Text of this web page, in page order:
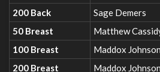
200 Back
Sage Demers
50 Breast
Matthew
100 Breast
Maddox Johnson
200 Breast
Maddox Johnson